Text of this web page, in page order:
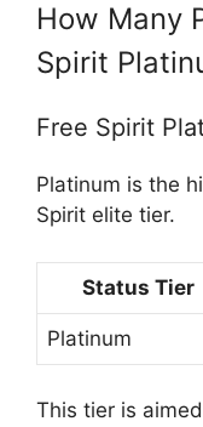
How Many
Spirit
Free Spirit
Platinum is the
Spirit elite tier.
Status Tier
Platinum
This tier is